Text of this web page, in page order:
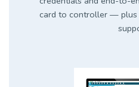
card to controller — plus